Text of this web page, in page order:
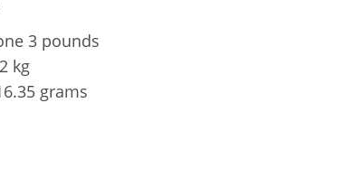
3 pounds
kg
grams